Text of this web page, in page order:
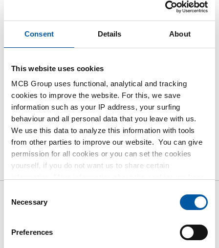
Consent Details About
This website uses cookies
MCB Group uses functional, analytical and tracking
cookies to improve the website. For this, we save
information such as your IP address, your surfing
behaviour and all personal data that you leave with us.
We use this data to analyze this information with tools
from other parties to improve our website. You can give
permission for all cookies or you can set the cookies
yourself, if you do not want us to share certain
policy. View our policy
Selection
Necessary
Preferences
Please login to order products
Order with your own article numbers
Follow your order via Track&Trace
Product Product Description Gross Price List
Downloads Specifications
Gross pricelist: Stainless steel
square